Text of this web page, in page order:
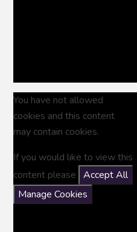
You have not allowed
cookies and this content
may contain cookies.
If you would like to view this
content please
Accept All
Manage Cookies